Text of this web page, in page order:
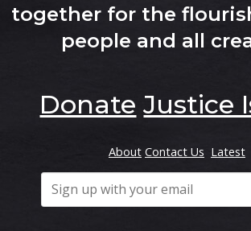
together for the
people and all
Donate Justice
About Contact Us Latest